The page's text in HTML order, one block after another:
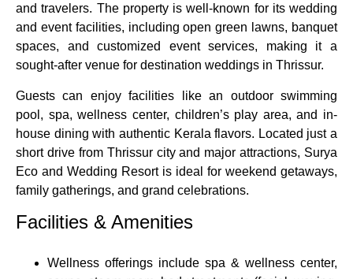
and travelers. The property is well-known for its wedding
and event facilities, including open green lawns, banquet
spaces, and customized event services, making it a
sought-after venue for destination weddings in Thrissur.
Guests can enjoy facilities like an outdoor swimming
pool, spa, wellness center, children’s play area, and in-
house dining with authentic Kerala flavors. Located just a
short drive from Thrissur city and major attractions, Surya
Eco and Wedding Resort is ideal for weekend getaways,
family gatherings, and grand celebrations.
Facilities & Amenities
Wellness offerings include spa & wellness center,